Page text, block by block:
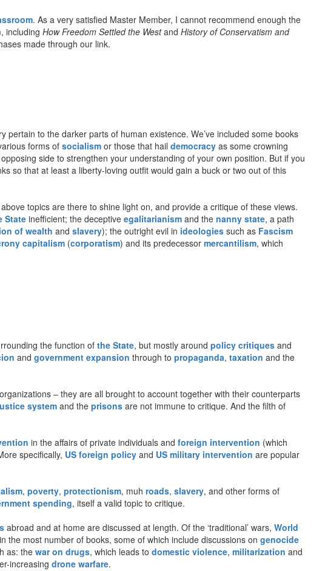
. As a very satisfied Master Member, I cannot recommend enough the
including How Freedom Settled the Westand History of Conservatism and
made through our link.
to the darker parts of human existence. We’ve included some books
forms of socialism or those that hail democracy as some crowning
side to strengthen your understanding of your own position. But if you
so that at least a liberty-loving outfit would gain a buck or two out of this
topics are there to shine light on, and provide a critique of these views.
State inefficient; the deceptive egalitarianism and the nanny state, a path
of wealth and slavery); the outright evil in ideologies such as Fascism
capitalism (corporatism) and its predecessor mercantilism, which
the function of the State, but mostly around policy critiques and
and government expansion through to propaganda, taxation and the
– they are all brought to account together with their counterparts
system and the prisons are not immune to critique. And the filth of
in the affairs of private individuals and foreign intervention (which
specifically, US foreign policy and US military intervention are popular
, poverty, protectionism, muh roads, slavery, and other forms of
spending, itself a valid topic to critique.
abroad and at home are discussed at length. Of the ‘traditional’ wars, World
the most number of books, some of which include discussions on genocide
as: the war on drugs, which leads to domestic violence, militarization and
increasing drone warfare.